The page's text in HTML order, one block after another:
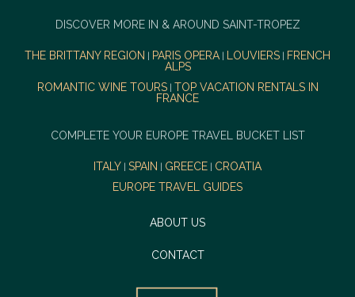
DISCOVER MORE IN & AROUND SAINT-TROPEZ
THE BRITTANY REGION PARIS OPERA| LOUVIERS
FRENCH
ALPS
ROMANTIC WINE TOURS| TOP VACATION RENTALS IN
FRANCE
COMPLETE YOUR EUROPE TRAVEL BUCKET LIST
ITALY SPAIN GREECE
CROATIA
EUROPE TRAVEL GUIDES
ABOUT US
CONTACT